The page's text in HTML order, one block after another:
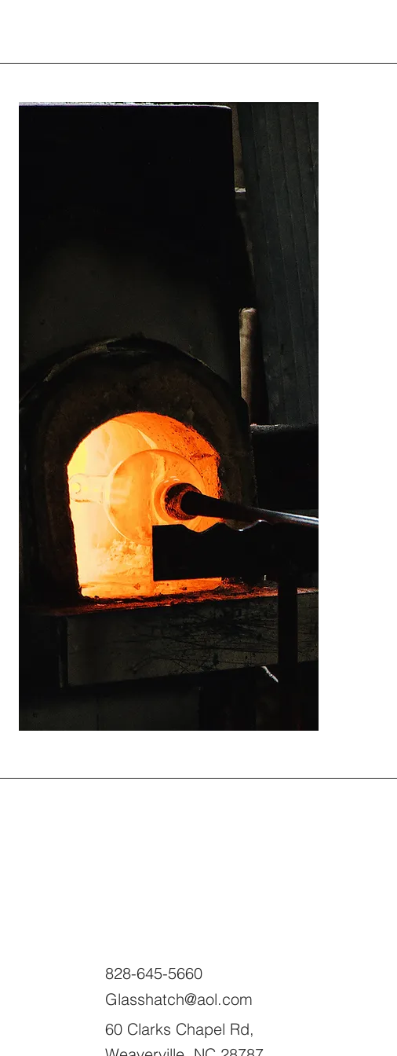
828-645-5660
Glasshatch@aol.com
60 Clarks Chapel Rd,